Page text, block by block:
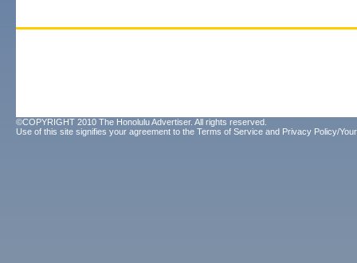
©COPYRIGHT 2010 The Honolulu Advertiser. All rights reserved.
Use of this site signifies your agreement to the Terms of Service and Privacy Policy/